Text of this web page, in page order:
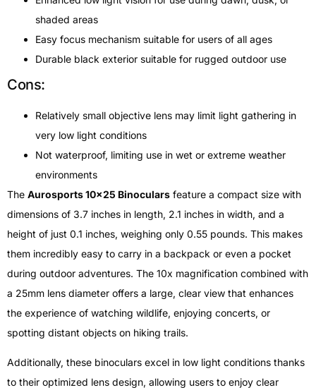
shaded areas
Easy focus mechanism suitable for users of all ages
Durable black exterior suitable for rugged outdoor use
Cons:
Relatively small objective lens may limit light gathering in
very low light conditions
Not waterproof, limiting use in wet or extreme weather
environments
The Aurosports 10×25 Binoculars feature a compact size with
dimensions of 3.7 inches in length, 2.1 inches in width, and a
height of just 0.1 inches, weighing only 0.55 pounds. This makes
them incredibly easy to carry in a backpack or even a pocket
during outdoor adventures. The 10x magnification combined with
a 25mm lens diameter offers a large, clear view that enhances
the experience of watching wildlife, enjoying concerts, or
spotting distant objects on hiking trails.
Additionally, these binoculars excel in low light conditions thanks
to their optimized lens design, allowing users to enjoy clear